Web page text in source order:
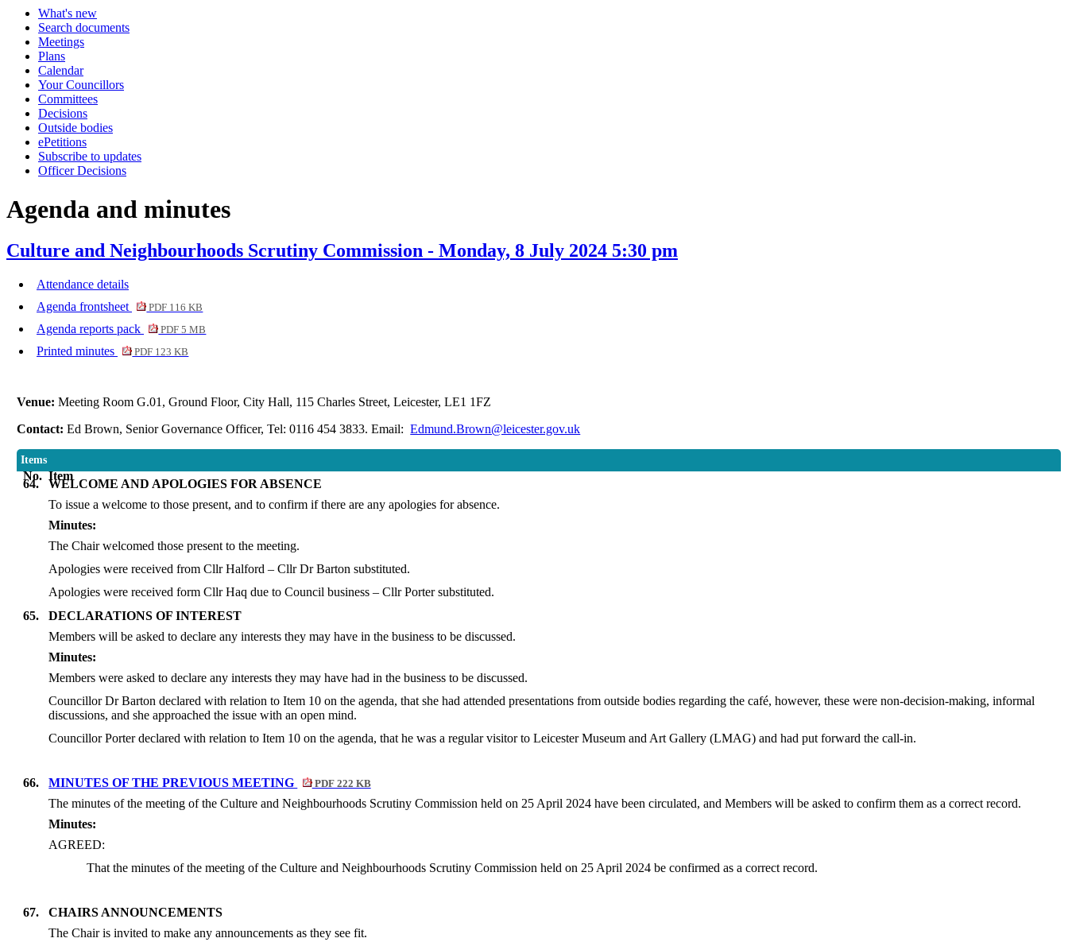
What's new
Search documents
Meetings
Plans
Calendar
Your Councillors
Committees
Decisions
Outside bodies
ePetitions
Subscribe to updates
Officer Decisions
Agenda and minutes
Culture and Neighbourhoods Scrutiny Commission - Monday, 8 July 2024 5:30 pm
Attendance details
Agenda frontsheet
PDF 116 KB
Agenda reports pack PDF 5 MB
Printed minutes PDF 123 KB
Venue:Meeting Room G.01, Ground Floor, City Hall, 115 Charles Street, Leicester, LE1 1FZ
Contact:Ed Brown, Senior Governance Officer, Tel: 0116 454 3833. Email:Edmund.Brown@leicester.gov.uk
Items
No. Item
64.
WELCOME AND APOLOGIES FOR ABSENCE
To issue a welcome to those present, and to confirm if there are any apologies for absence.
Minutes:
The Chair welcomed those present to the meeting.
Apologies were received from Cllr Halford – Cllr Dr Barton substituted.
Apologies were received form Cllr Haq due to Council business – Cllr Porter substituted.
65.
DECLARATIONS OF INTEREST
Members will be asked to declare any interests they may have in the business to be discussed.
Minutes:
Members were asked to declare any interests they may have had in the business to be discussed.
Councillor Dr Barton declared with relation to Item 10 on the agenda, that she had attended presentations from outside bodies regarding the café, however, these were non-decision-making, informal
discussions, and she approached the issue with an open mind.
Councillor Porter declared with relation to Item 10 on the agenda, that he was a regular visitor to Leicester Museum and Art Gallery (LMAG) and had put forward the call-in.
66. MINUTES OF THE PREVIOUS MEETING PDF 222 KB
The minutes of the meeting of the Culture and Neighbourhoods Scrutiny Commission held on 25 April 2024 have been circulated, and Members will be asked to confirm them as a correct record.
Minutes:
AGREED:
That the minutes of the meeting of the Culture and Neighbourhoods Scrutiny Commission held on 25 April 2024 be confirmed as a correct record.
67.
CHAIRS ANNOUNCEMENTS
The Chair is invited to make any announcements as they see fit.